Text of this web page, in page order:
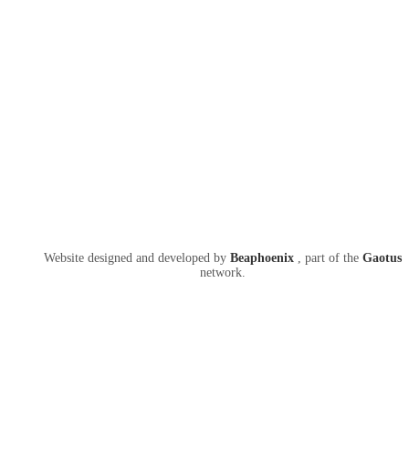
Website designed and developed by Beaphoenix , part of the Gaotus
network.